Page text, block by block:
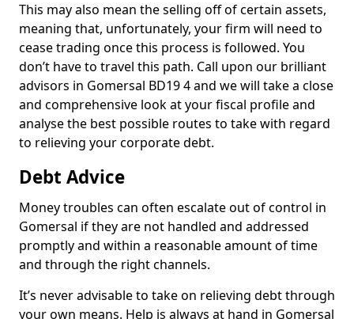
This may also mean the selling off of certain assets,
meaning that, unfortunately, your firm will need to
cease trading once this process is followed. You
don’t have to travel this path. Call upon our brilliant
advisors in Gomersal BD19 4 and we will take a close
and comprehensive look at your fiscal profile and
analyse the best possible routes to take with regard
to relieving your corporate debt.
Debt Advice
Money troubles can often escalate out of control in
Gomersal if they are not handled and addressed
promptly and within a reasonable amount of time
and through the right channels.
It’s never advisable to take on relieving debt through
your own means. Help is always at hand in Gomersal